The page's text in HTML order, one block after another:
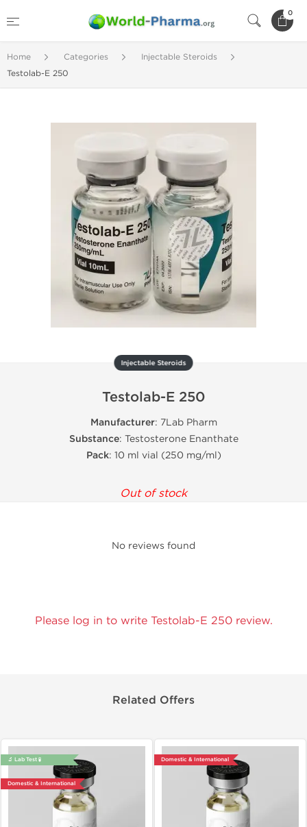
0
Home Categories
Injectable Steroids
Testolab-E 250
Injectable Steroids
Testolab-E 250
Manufacturer: 7Lab Pharm
Substance: Testosterone Enanthate
Pack: 10 ml vial (250 mg/ml)
Out of stock
No reviews found
Please log in to write Testolab-E 250 review.
Related Offers
🔬 Lab Test 🧪
Domestic & International
Domestic & International